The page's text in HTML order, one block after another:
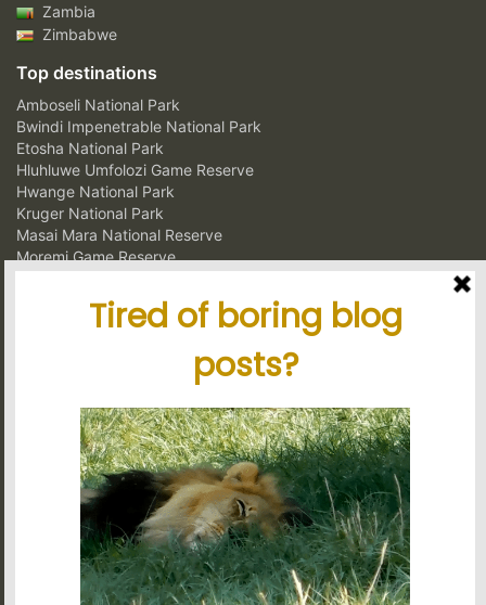
Zambia
Zimbabwe
Top destinations
Amboseli National Park
Bwindi Impenetrable National Park
Etosha National Park
Hluhluwe Umfolozi Game Reserve
Hwange National Park
Kruger National Park
Masai Mara National Reserve
Moremi Game Reserve
Ngorongoro Crater Conservation Area
Serengeti National Park
Latest blog posts
Tanzania's elephant kingdom
Using charter flights on safari
Garamba National Park, for the intrepid traveler
Latest reviews
My experience in Tanzania
Stunning tour, great organisation